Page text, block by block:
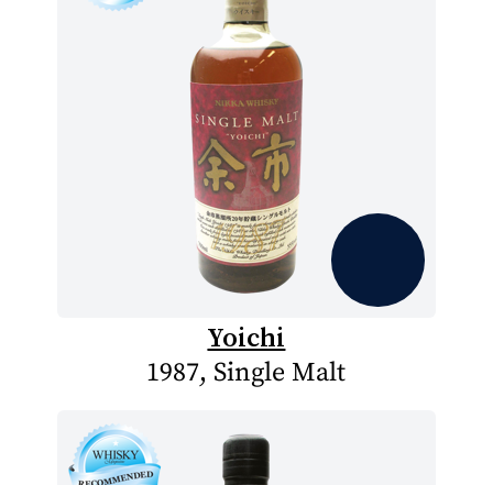
Yoichi
1987, Single Malt